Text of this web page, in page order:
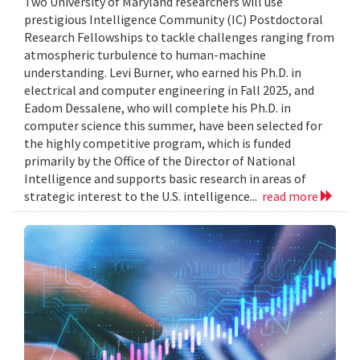
prestigious Intelligence Community (IC) Postdoctoral
Research Fellowships to tackle challenges ranging from
atmospheric turbulence to human-machine
understanding. Levi Burner, who earned his Ph.D. in
electrical and computer engineering in Fall 2025, and
Eadom Dessalene, who will complete his Ph.D. in
computer science this summer, have been selected for
the highly competitive program, which is funded
primarily by the Office of the Director of National
Intelligence and supports basic research in areas of
strategic interest to the U.S. intelligence... read more